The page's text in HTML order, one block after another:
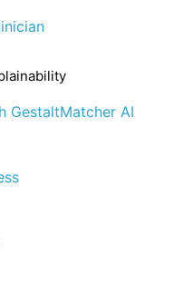
GestaltMatcher AI